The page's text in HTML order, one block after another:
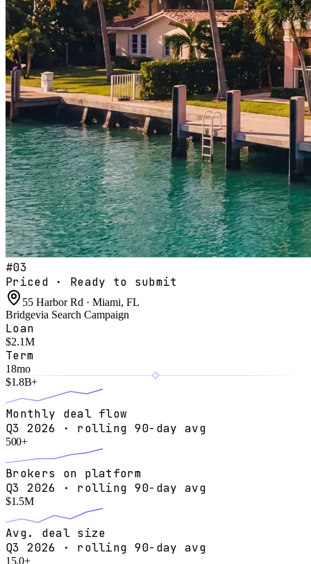
#03
Priced · Ready to submit
55 Harbor Rd · Miami, FL
Bridgevia Search Campaign
Loan
$2.1M
Term
18mo
$1.8B+
Monthly deal flow
Q3 2026 · rolling 90-day avg
500+
Brokers on platform
Q3 2026 · rolling 90-day avg
$1.5M
Avg. deal size
Q3 2026 · rolling 90-day avg
15.0+